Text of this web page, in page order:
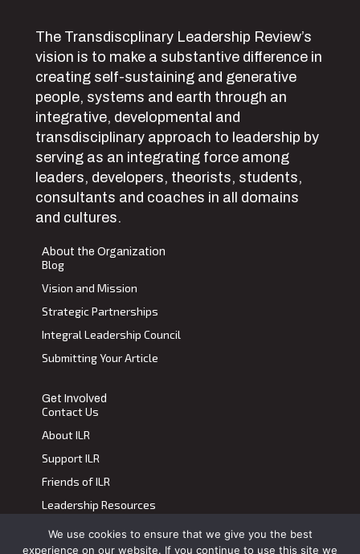
The Transdiscplinary Leadership Review’s
vision is to make a substantive difference in
creating self-sustaining and generative
people, systems and earth through an
integrative, developmental and
transdisciplinary approach to leadership by
serving as an integrating force among
leaders, developers, theorists, students,
consultants and coaches in all domains
and cultures.
About the Organization
Blog
Vision and Mission
Strategic Partnerships
Integral Leadership Council
Submitting Your Article
Get Involved
Contact Us
About ILR
Support ILR
Friends of ILR
Leadership Resources
Terms of Use |Privacy Policy
We use cookies to ensure that we give you the best
experience on our website. If you continue to use this site we